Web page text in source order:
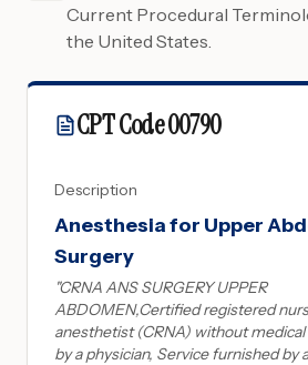
Current Procedural
the United States.
CPT Code00790
Description
Anesthesia for Upper
Surgery
"CRNA ANS SURGERY UPPER
ABDOMEN,Certified registered
anesthetist (CRNA) without
by a physician, Service furnished by